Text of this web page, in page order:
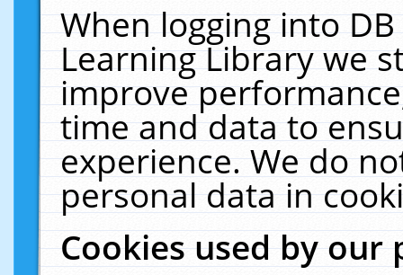
When logging into
Learning Library we
improve
time and data to
experience. We do
personal data in
Cookies used by our